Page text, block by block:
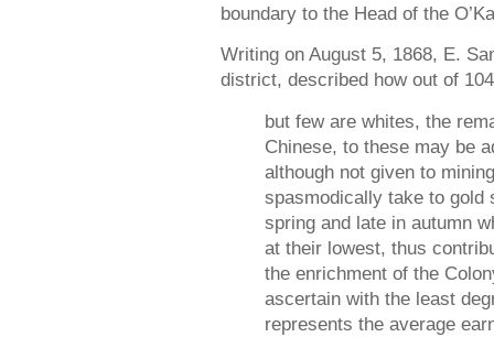
boundary to the Head of the
Writing on August 5, 1868, E.
district, described how out of
but few are whites, the
Chinese, to these may be
although not given to
spasmodically take to gold
spring and late in autumn
at their lowest, thus
the enrichment of the
ascertain with the least
represents the average